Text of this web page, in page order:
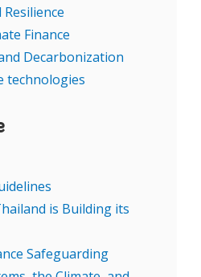
Finance
Decarbonization
technologies
is Building its
Safeguarding